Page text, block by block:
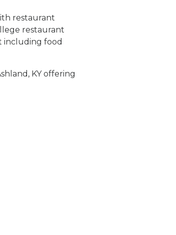
restaurant
restaurant
including food
KY offering